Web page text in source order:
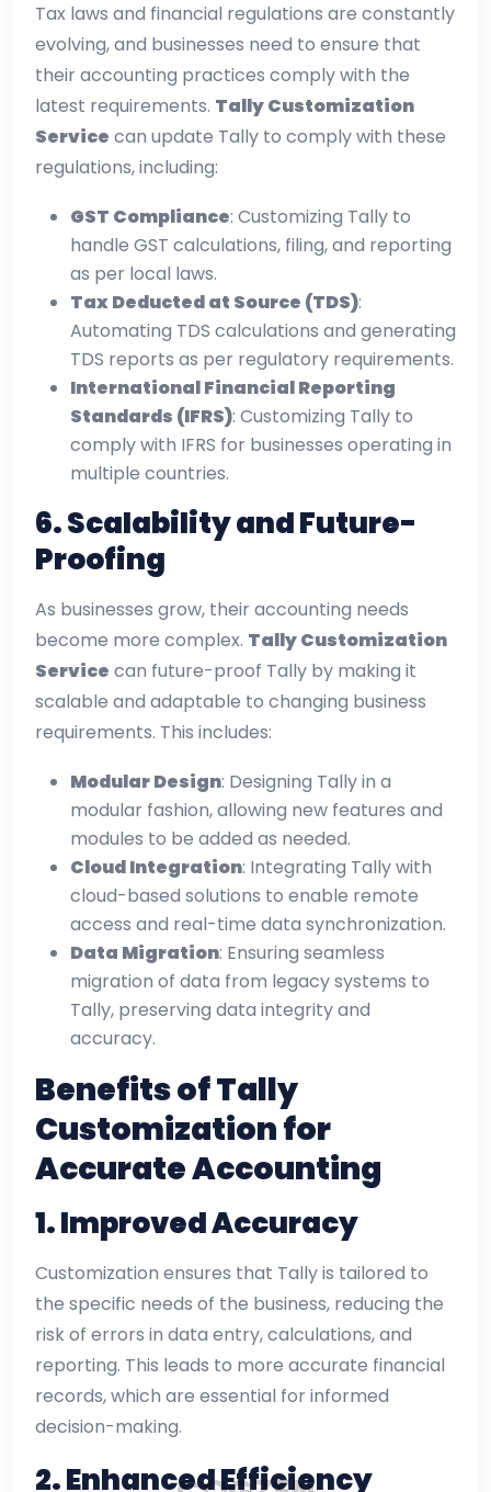
Tax laws and financial regulations are constantly
evolving, and businesses need to ensure that
their accounting practices comply with the
latest requirements. Tally Customization
Service can update Tally to comply with these
regulations, including:
GST Compliance: Customizing Tally to
handle GST calculations, filing, and reporting
as per local laws.
Tax Deducted at Source (TDS):
Automating TDS calculations and generating
TDS reports as per regulatory requirements.
International Financial Reporting
Standards (IFRS): Customizing Tally to
comply with IFRS for businesses operating in
multiple countries.
6.Scalability and Future-
Proofing
As businesses grow, their accounting needs
become more complex. Tally Customization
Service can future-proof Tally by making it
scalable and adaptable to changing business
requirements. This includes:
Modular Design: Designing Tally in a
modular fashion, allowing new features and
modules to be added as needed.
Cloud Integration: Integrating Tally with
cloud-based solutions to enable remote
access and real-time data synchronization.
Data Migration: Ensuring seamless
migration of data from legacy systems to
Tally, preserving data integrity and
accuracy.
Benefits of Tally
Customization for
Accurate Accounting
1.Improved Accuracy
Customization ensures that Tally is tailored to
the specific needs of the business, reducing the
risk of errors in data entry, calculations, and
reporting. This leads to more accurate financial
records, which are essential for informed
decision-making.
2.Enhanced Efficiency